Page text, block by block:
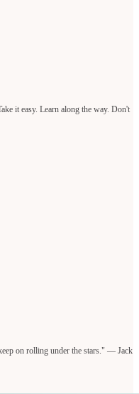
it easy. Learn along the way. Don't
on rolling under the stars." — Jack